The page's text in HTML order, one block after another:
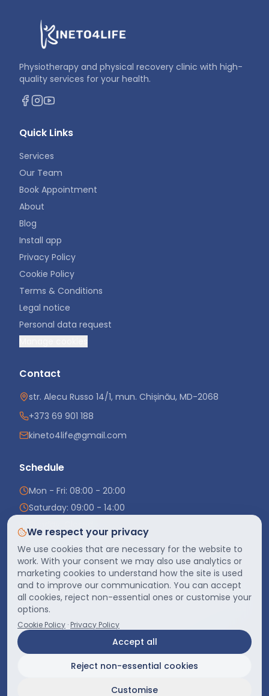
Physiotherapy and physical recovery clinic with high-
quality services for your health.
Quick Links
Services
Our Team
Book Appointment
About
Blog
Install app
Privacy Policy
Cookie Policy
Terms & Conditions
Legal notice
Personal data request
Contact
str. Alecu Russo 14/1, mun. Chișinău, MD-2068
+373 69 901 188
kineto4life@gmail.com
Schedule
Mon - Fri: 08:00 - 20:00
Saturday: 09:00 - 14:00
S.R.L. „Kineto4Life"· IDNO1020600030251
Registered address:MD-2044, mun. Chișinău, sect. Ciocana,
str. Petru Zadnipru 7/3, of. 27
str. Alecu Russo 14/1, mun. Chișinău, MD-2068
confidentialitate@kineto4life.md
Monday–Friday 08:00–20:00, Saturday 09:00–16:00
Digital Marketing by Adveria
- Toate drepturile rezervate.
We respect your privacy
We use cookies that are necessary for the website to
work. With your consent we may also use analytics or
marketing cookies to understand how the site is used
and to improve our communication. You can accept
all cookies, reject non-essential ones or customise your
options.
Cookie Policy · Privacy Policy
Accept all
Reject non-essential cookies
Customise